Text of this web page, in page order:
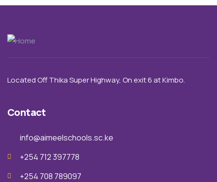
Located Off Thika Super Highway, On exit 6 at Kimbo.
Contact
info@aimeelschools.sc.ke
+254 712 397778
+254 708 789097